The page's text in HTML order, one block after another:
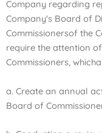
Company regarding
Company's Board of
Commissionersof the
require the attention
Commissioners, which
a. Create an annual
Board of